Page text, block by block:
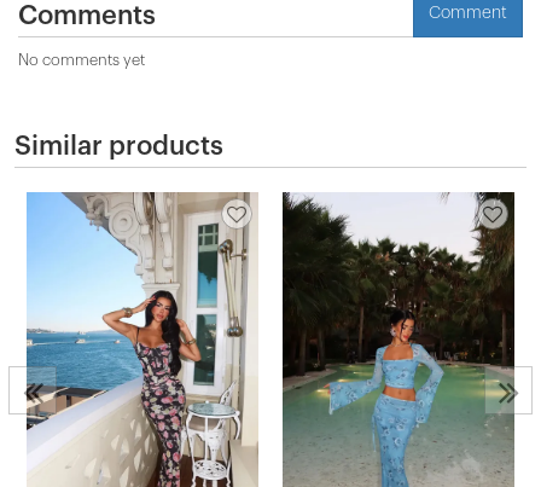
Comments Comment
No comments yet
Similar products